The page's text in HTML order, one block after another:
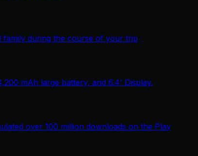
during the course of your trip
mAh large battery, and 6.4' Display.
over 100 million downloads on the Play